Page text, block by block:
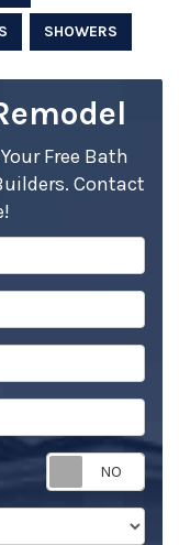
SHOWERS
Free Bath
Contact